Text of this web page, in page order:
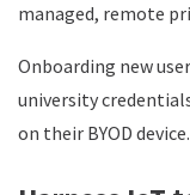
managed, remote
Onboarding new
university
on their BYOD